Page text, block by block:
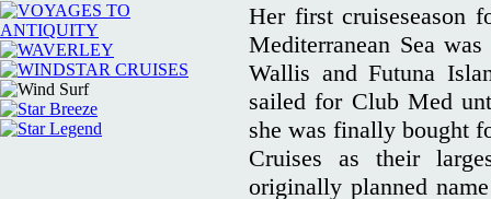
Her first cruiseseason
Mediterranean Sea
Wallis and Futuna
sailed for Club Med
she was finally bought
Cruises as their
originally planned